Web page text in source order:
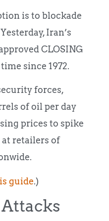
is to blockade
Iran’s
CLOSING
since 1972.
forces,
of oil per day
prices to spike
retailers of
guide.)